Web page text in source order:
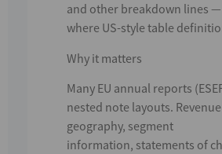
and other breakdown lines —
where US-style table
Why it matters
Many EU annual reports
nested note layouts.
geography, segment
information, statements of